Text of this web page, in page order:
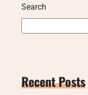
Search
Recent Posts